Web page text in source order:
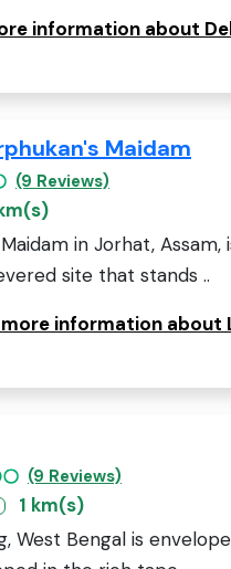
information about
Maidam
(9 Reviews)
in Jorhat, Assam,
site that stands ..
information about
(9 Reviews)
1 km(s)
West Bengal is